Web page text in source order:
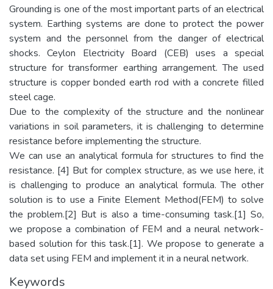
Grounding is one of the most important parts of an electrical
system. Earthing systems are done to protect the power
system and the personnel from the danger of electrical
shocks. Ceylon Electricity Board (CEB) uses a special
structure for transformer earthing arrangement. The used
structure is copper bonded earth rod with a concrete filled
steel cage.
Due to the complexity of the structure and the nonlinear
variations in soil parameters, it is challenging to determine
resistance before implementing the structure.
We can use an analytical formula for structures to find the
resistance. [4] But for complex structure, as we use here, it
is challenging to produce an analytical formula. The other
solution is to use a Finite Element Method(FEM) to solve
the problem.[2] But is also a time-consuming task.[1] So,
we propose a combination of FEM and a neural network-
based solution for this task.[1]. We propose to generate a
data set using FEM and implement it in a neural network.
Keywords